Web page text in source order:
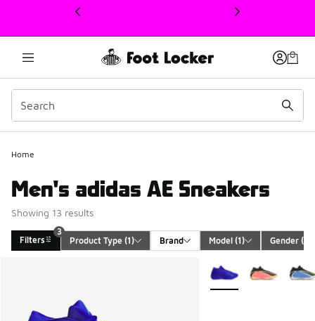
This link will open in a new window
Home
Men's adidas AE Sneakers
Showing 13 results
Filters
3
Product Type (1) Brand Model (1) Gender (1)
More Colors Available